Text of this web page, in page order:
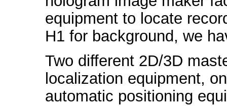
equipment to locate
H1 for background, we
Two different 2D/3D
localization equipment,
automatic positioning